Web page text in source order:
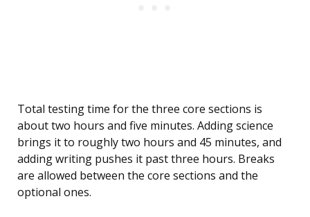
Total testing time for the three core sections is
about two hours and five minutes. Adding science
brings it to roughly two hours and 45 minutes, and
adding writing pushes it past three hours. Breaks
are allowed between the core sections and the
optional ones.